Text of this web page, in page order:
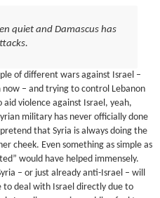
quiet and Damascus has
of different wars against Israel –
– and trying to control Lebanon
violence against Israel, yeah,
military has never officially done
that Syria is always doing the
cheek. Even something as simple as
would have helped immensely.
– or just already anti-Israel – will
to deal with Israel directly due to